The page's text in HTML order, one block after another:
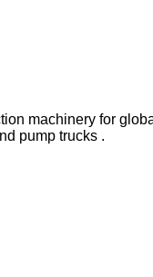
machinery for
pump trucks .